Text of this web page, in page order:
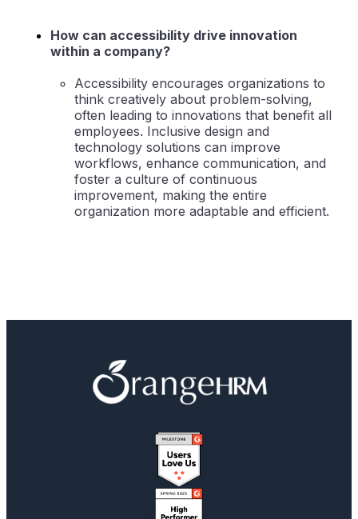
How can accessibility drive innovation
within a company?
Accessibility encourages organizations to
think creatively about problem-solving,
often leading to innovations that benefit all
employees. Inclusive design and
technology solutions can improve
workflows, enhance communication, and
foster a culture of continuous
improvement, making the entire
organization more adaptable and efficient.